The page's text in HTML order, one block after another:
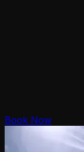
Book Now